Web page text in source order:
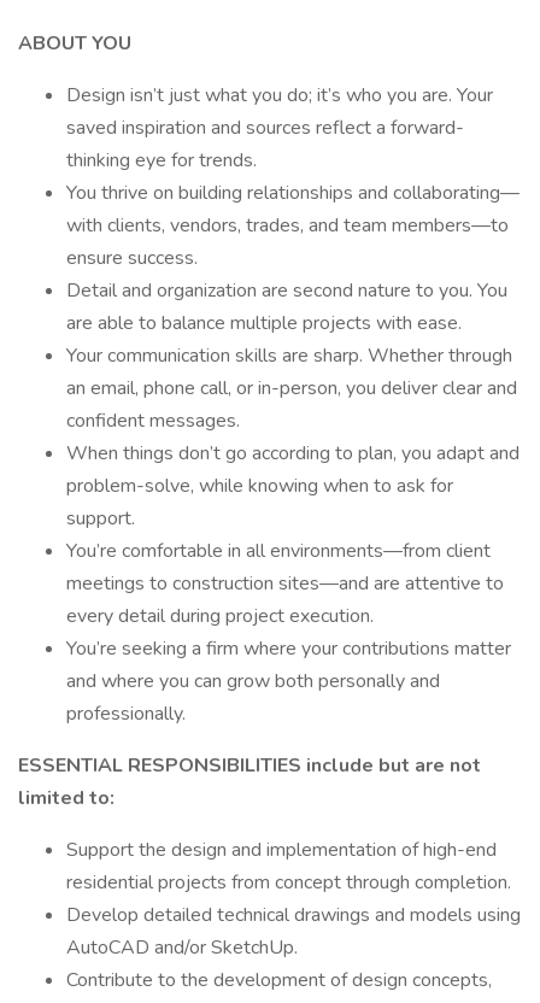
ABOUT YOU
Design isn’t just what you do; it’s who you are. Your
saved inspiration and sources reflect a forward-
thinking eye for trends.
You thrive on building relationships and collaborating—
with clients, vendors, trades, and team members—to
ensure success.
Detail and organization are second nature to you. You
are able to balance multiple projects with ease.
Your communication skills are sharp. Whether through
an email, phone call, or in-person, you deliver clear and
confident messages.
When things don’t go according to plan, you adapt and
problem-solve, while knowing when to ask for
support.
You’re comfortable in all environments—from client
meetings to construction sites—and are attentive to
every detail during project execution.
You’re seeking a firm where your contributions matter
and where you can grow both personally and
professionally.
ESSENTIAL RESPONSIBILITIES include but are not
limited to:
Support the design and implementation of high-end
residential projects from concept through completion.
Develop detailed technical drawings and models using
AutoCAD and/or SketchUp.
Contribute to the development of design concepts,